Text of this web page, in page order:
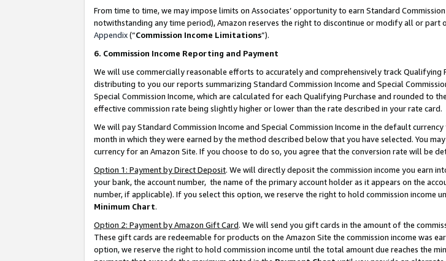
From time to time, we may impose limits on Associates’ opportunity to earn Standard
notwithstanding any time period), Amazon reserves the right to discontinue or modify all or part
Appendix(“Commission Income Limitations”).
6. Commission Income Reporting and Payment
We will use commercially reasonable efforts to accurately and comprehensively track
distributing to you our reports summarizing Standard Commission Income and Special
Special Commission Income, which are calculated for each Qualifying Purchase and rounded to
effective commission rate being slightly higher or lower than the rate described in your rate card.
We will pay Standard Commission Income and Special Commission Income in the default
month in which they were earned by the method described below that you have selected. You
currency for an Amazon Site. If you choose to do so, you agree that the conversion rate will be
Option 1: Payment by Direct Deposit. We will directly deposit the commission income you earn
your bank, the account number, the name of the primary account holder as it appears on the
number, if applicable). If you select this option, we reserve the right to hold commission income
Minimum Chart.
Option 2: Payment by Amazon Gift Card. We will send you gift cards in the amount of the
These gift cards are redeemable for products on the Amazon Site the commission income was
option, we reserve the right to hold commission income until the total amount due reaches the